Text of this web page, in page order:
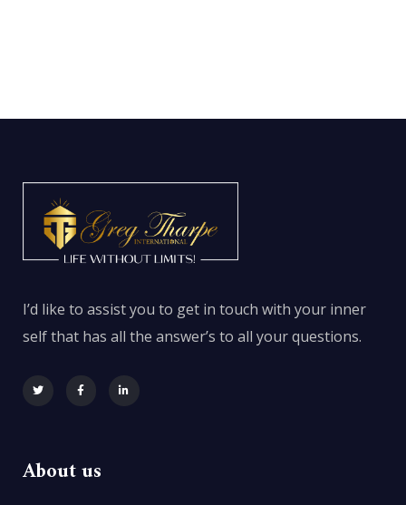
I’d like to assist you to get in touch with your inner
self that has all the answer’s to all your questions.
About us